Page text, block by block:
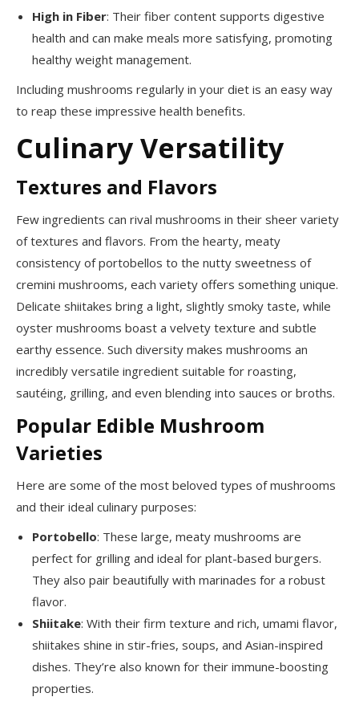
High in Fiber: Their fiber content supports digestive
health and can make meals more satisfying, promoting
healthy weight management.
Including mushrooms regularly in your diet is an easy way
to reap these impressive health benefits.
Culinary Versatility
Textures and Flavors
Few ingredients can rival mushrooms in their sheer variety
of textures and flavors. From the hearty, meaty
consistency of portobellos to the nutty sweetness of
cremini mushrooms, each variety offers something unique.
Delicate shiitakes bring a light, slightly smoky taste, while
oyster mushrooms boast a velvety texture and subtle
earthy essence. Such diversity makes mushrooms an
incredibly versatile ingredient suitable for roasting,
sautéing, grilling, and even blending into sauces or broths.
Popular Edible Mushroom
Varieties
Here are some of the most beloved types of mushrooms
and their ideal culinary purposes:
Portobello: These large, meaty mushrooms are
perfect for grilling and ideal for plant-based burgers.
They also pair beautifully with marinades for a robust
flavor.
Shiitake: With their firm texture and rich, umami flavor,
shiitakes shine in stir-fries, soups, and Asian-inspired
dishes. They’re also known for their immune-boosting
properties.